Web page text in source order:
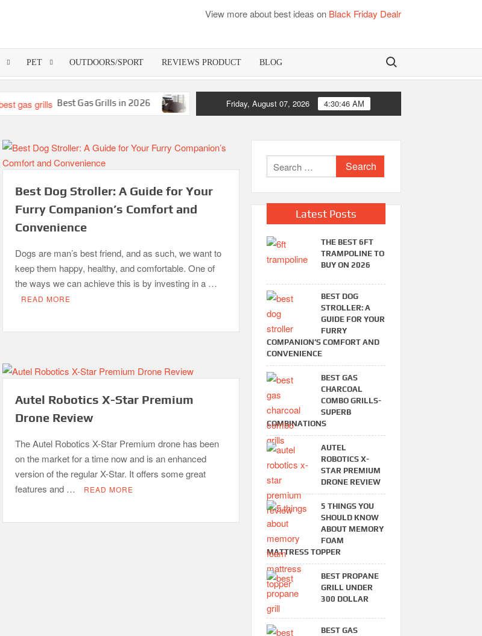
View more about best ideas on Black Friday Dealr
PET OUTDOORS/SPORT REVIEWS PRODUCT BLOG Search for:
Best Gas Grills in 2026 Best Bamboo Mattress Pads
Friday, August 07, 2026 4:30:47 AM
Best Dog Stroller: A Guide for Your
Furry Companion’s Comfort and
Convenience
Dogs are man’s best friend, and as such, we want to
keep them happy, healthy, and comfortable. One of
the ways we can achieve this is by investing in a …
READ MORE
Autel Robotics X-Star Premium
Drone Review
The Autel Robotics X-Star Premium drone has been
on the market for a time now and is an enhanced
version of the regular X-Star. It offers some great
features and …
READ MORE
Search
for:
Latest Posts
THE BEST 6FT
TRAMPOLINE TO
BUY ON 2026
BEST DOG
STROLLER: A
GUIDE FOR YOUR
FURRY
COMPANION’S COMFORT AND
CONVENIENCE
BEST GAS
CHARCOAL
COMBO GRILLS-
SUPERB
COMBINATIONS
AUTEL
ROBOTICS X-
STAR PREMIUM
DRONE REVIEW
5 THINGS YOU
SHOULD KNOW
ABOUT MEMORY
FOAM
MATTRESS TOPPER
BEST PROPANE
GRILL UNDER
300 DOLLAR
BEST GAS